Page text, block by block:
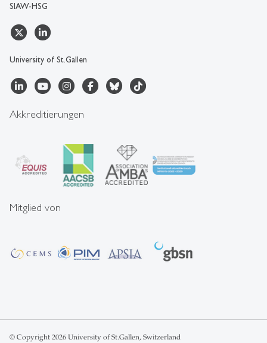
SIAW-HSG
University of St.Gallen
Akkreditierungen
Mitglied von
© Copyright 2026 University of St.Gallen, Switzerland